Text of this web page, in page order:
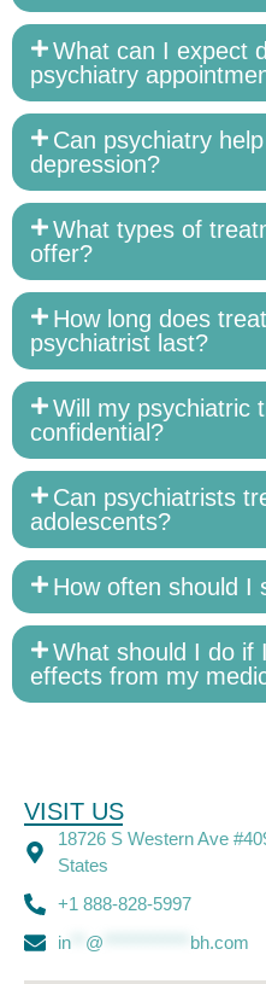
What can I expect
psychiatry
Can psychiatry
depression?
What types of
offer?
How long does
psychiatrist last?
Will my psychiatric
confidential?
Can psychiatrists
adolescents?
How often should I
What should I do if
effects from my
VISIT US
18726 S Western Ave
States
+1 888-828-5997
in** @ bh.com